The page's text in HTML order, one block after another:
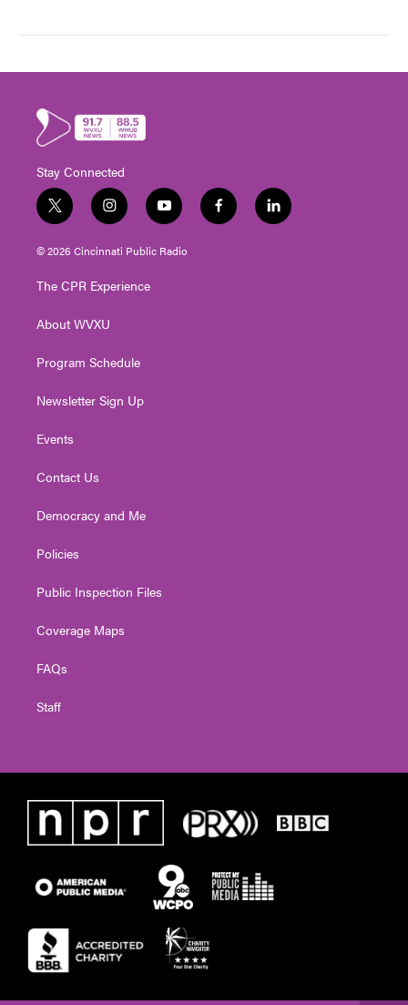
Stay Connected
t
w
i
t
e
i
n
s
t
g
a
y
o
u
t
f
a
l
i
© 2026 Cincinnati Public Radio
The CPR Experience
About WVXU
Program Schedule
Newsletter Sign Up
Events
Contact Us
Democracy and Me
Policies
Public Inspection Files
Coverage Maps
FAQs
Staff